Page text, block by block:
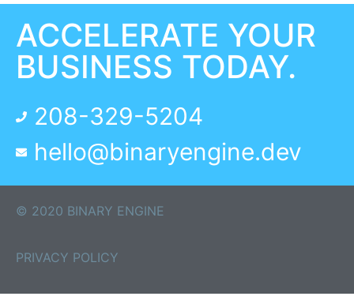
ACCELERATE YOUR
BUSINESS TODAY.
208-329-5204
hello@binaryengine.dev
© 2020 BINARY ENGINE
PRIVACY POLICY